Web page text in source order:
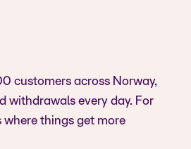
customers across Norway,
withdrawals every day. For
where things get more